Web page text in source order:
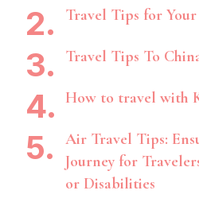
Travel Tips for
Travel Tips To
How to travel with
Air Travel Tips:
Journey for
or Disabilities